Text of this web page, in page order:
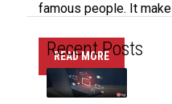
famous people. It
READ MORE
Recent Posts